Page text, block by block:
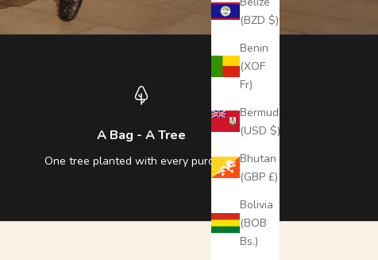
(BZD $)
Benin
(XOF
Fr)
Bermuda
(USD $)
Bhutan
(GBP £)
Bolivia
(BOB
Bs.)
A Bag - A Tree
One tree planted with every purchase